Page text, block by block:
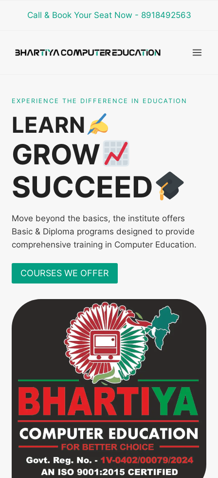
Call & Book Your Seat Now - 8918492563
EXPERIENCE THE DIFFERENCE IN EDUCATION
LEARN
GROW
SUCCEED
Move beyond the basics, the institute offers
Basic & Diploma programs designed to provide
comprehensive training in Computer Education.
COURSES WE OFFER